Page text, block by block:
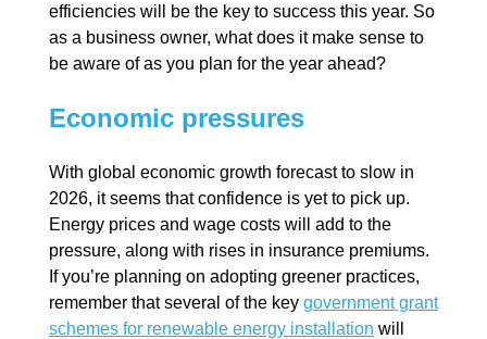
efficiencies will be the key to success this year. So
as a business owner, what does it make sense to
be aware of as you plan for the year ahead?
Economic pressures
With global economic growth forecast to slow in
2026, it seems that confidence is yet to pick up.
Energy prices and wage costs will add to the
pressure, along with rises in insurance premiums.
If you’re planning on adopting greener practices,
remember that several of the key government grant
schemes for renewable energy installation will